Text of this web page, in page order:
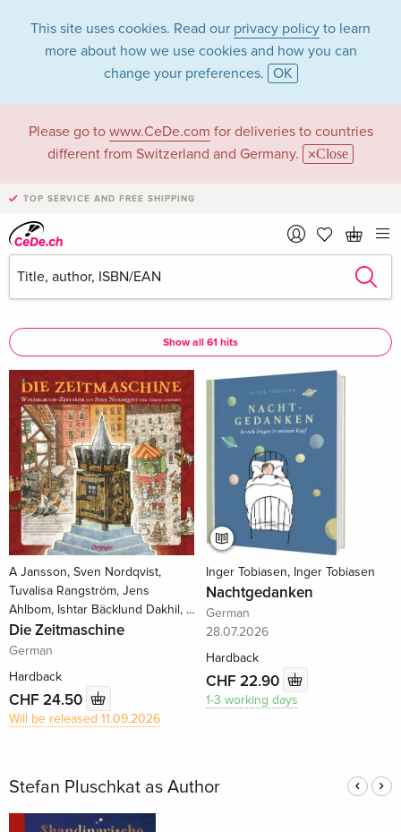
This site uses cookies. Read our privacy policy to learn
more about how we use cookies and how you can
change your preferences. OK
Please go to www.CeDe.com for deliveries to countries
different from Switzerland and Germany.
Close
TOP SERVICE AND FREE SHIPPING
Stefan Pluschkat in
the category Books
Articles by Stefan Pluschkat in thecomplete shop
Stefan Pluschkat as Assisted by
Show all 61 hits
A Jansson, Sven Nordqvist,
Tuvalisa Rangström, Jens
Ahlbom, Ishtar Bäcklund Dakhil, …
Die Zeitmaschine
German
Hardback
CHF 24.50
Will be released 11.09.2026
Inger Tobiasen, Inger Tobiasen
Nachtgedanken
German
28.07.2026
Hardback
CHF 22.90
1-3 working days
Stefan Pluschkat as Author